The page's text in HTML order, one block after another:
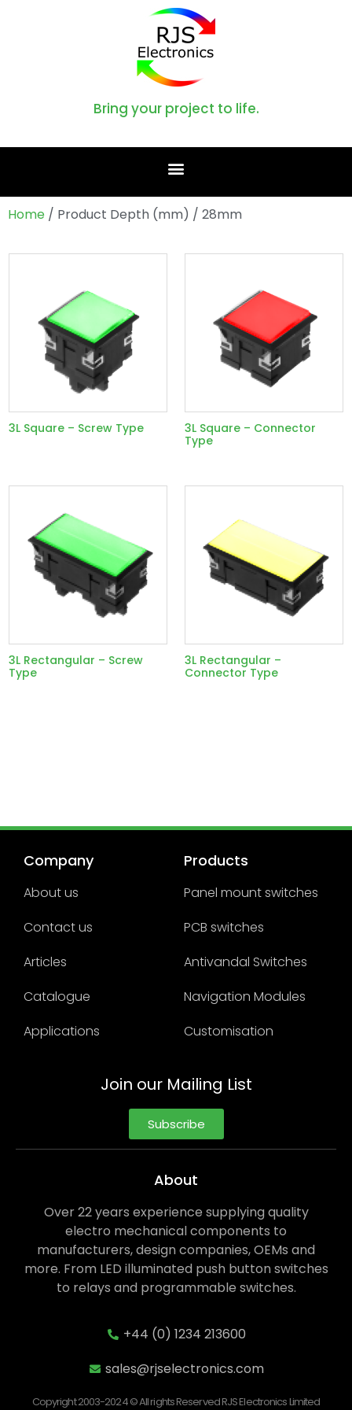
Bring your project to life.
Home / Product Depth (mm) / 28mm
3L Square – Screw Type
3L Square – Connector
Type
3L Rectangular – Screw
Type
3L Rectangular –
Connector Type
Company
About us
Contact us
Articles
Catalogue
Applications
Products
Panel mount switches
PCB switches
Antivandal Switches
Navigation Modules
Customisation
Join our Mailing List
Subscribe
About
Over 22 years experience supplying quality
electro mechanical components to
manufacturers, design companies, OEMs and
more. From LED illuminated push button switches
to relays and programmable switches.
+44 (0) 1234 213600
sales@rjselectronics.com
Copyright 2003-2024 © All rights Reserved RJS Electronics Limited